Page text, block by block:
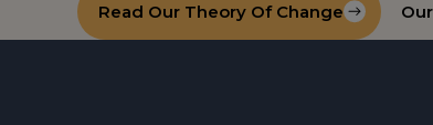
Read Our Theory Of Change